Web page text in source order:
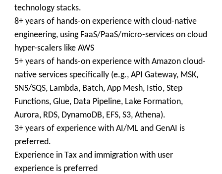
technology stacks.
8+ years of hands-on experience with cloud-native
engineering, using FaaS/PaaS/micro-services on cloud
hyper-scalers like AWS
5+ years of hands-on experience with Amazon cloud-
native services specifically (e.g., API Gateway, MSK,
SNS/SQS, Lambda, Batch, App Mesh, Istio, Step
Functions, Glue, Data Pipeline, Lake Formation,
Aurora, RDS, DynamoDB, EFS, S3, Athena).
3+ years of experience with AI/ML and GenAI is
preferred.
Experience in Tax and immigration with user
experience is preferred